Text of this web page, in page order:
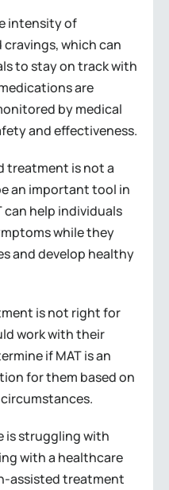
intensity of
which can
to stay on track with
are
by medical
and effectiveness.
treatment is not a
an important tool in
can help individuals
while they
and develop healthy
is not right for
work with their
if MAT is an
for them based on
is struggling with
with a healthcare
assisted treatment